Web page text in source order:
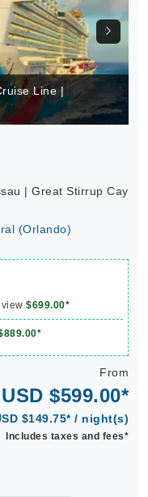
Line |
| Great Stirrup Cay
(Orlando)
$699.00*
From
USD $599.00*
$149.75* / night(s)
Includes taxes and fees*